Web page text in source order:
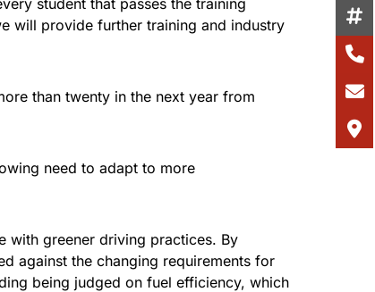
will provide further training and industry
than twenty in the next year from
need to adapt to more
with greener driving practices. By
against the changing requirements for
being judged on fuel efficiency, which